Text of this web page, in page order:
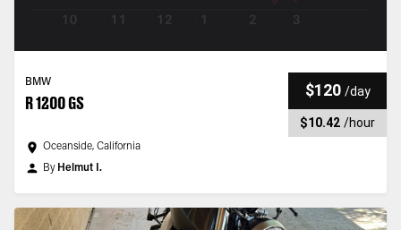
BMW
R 1200 GS
$120 /day
$10.42 /hour
Oceanside, California
By Helmut I.